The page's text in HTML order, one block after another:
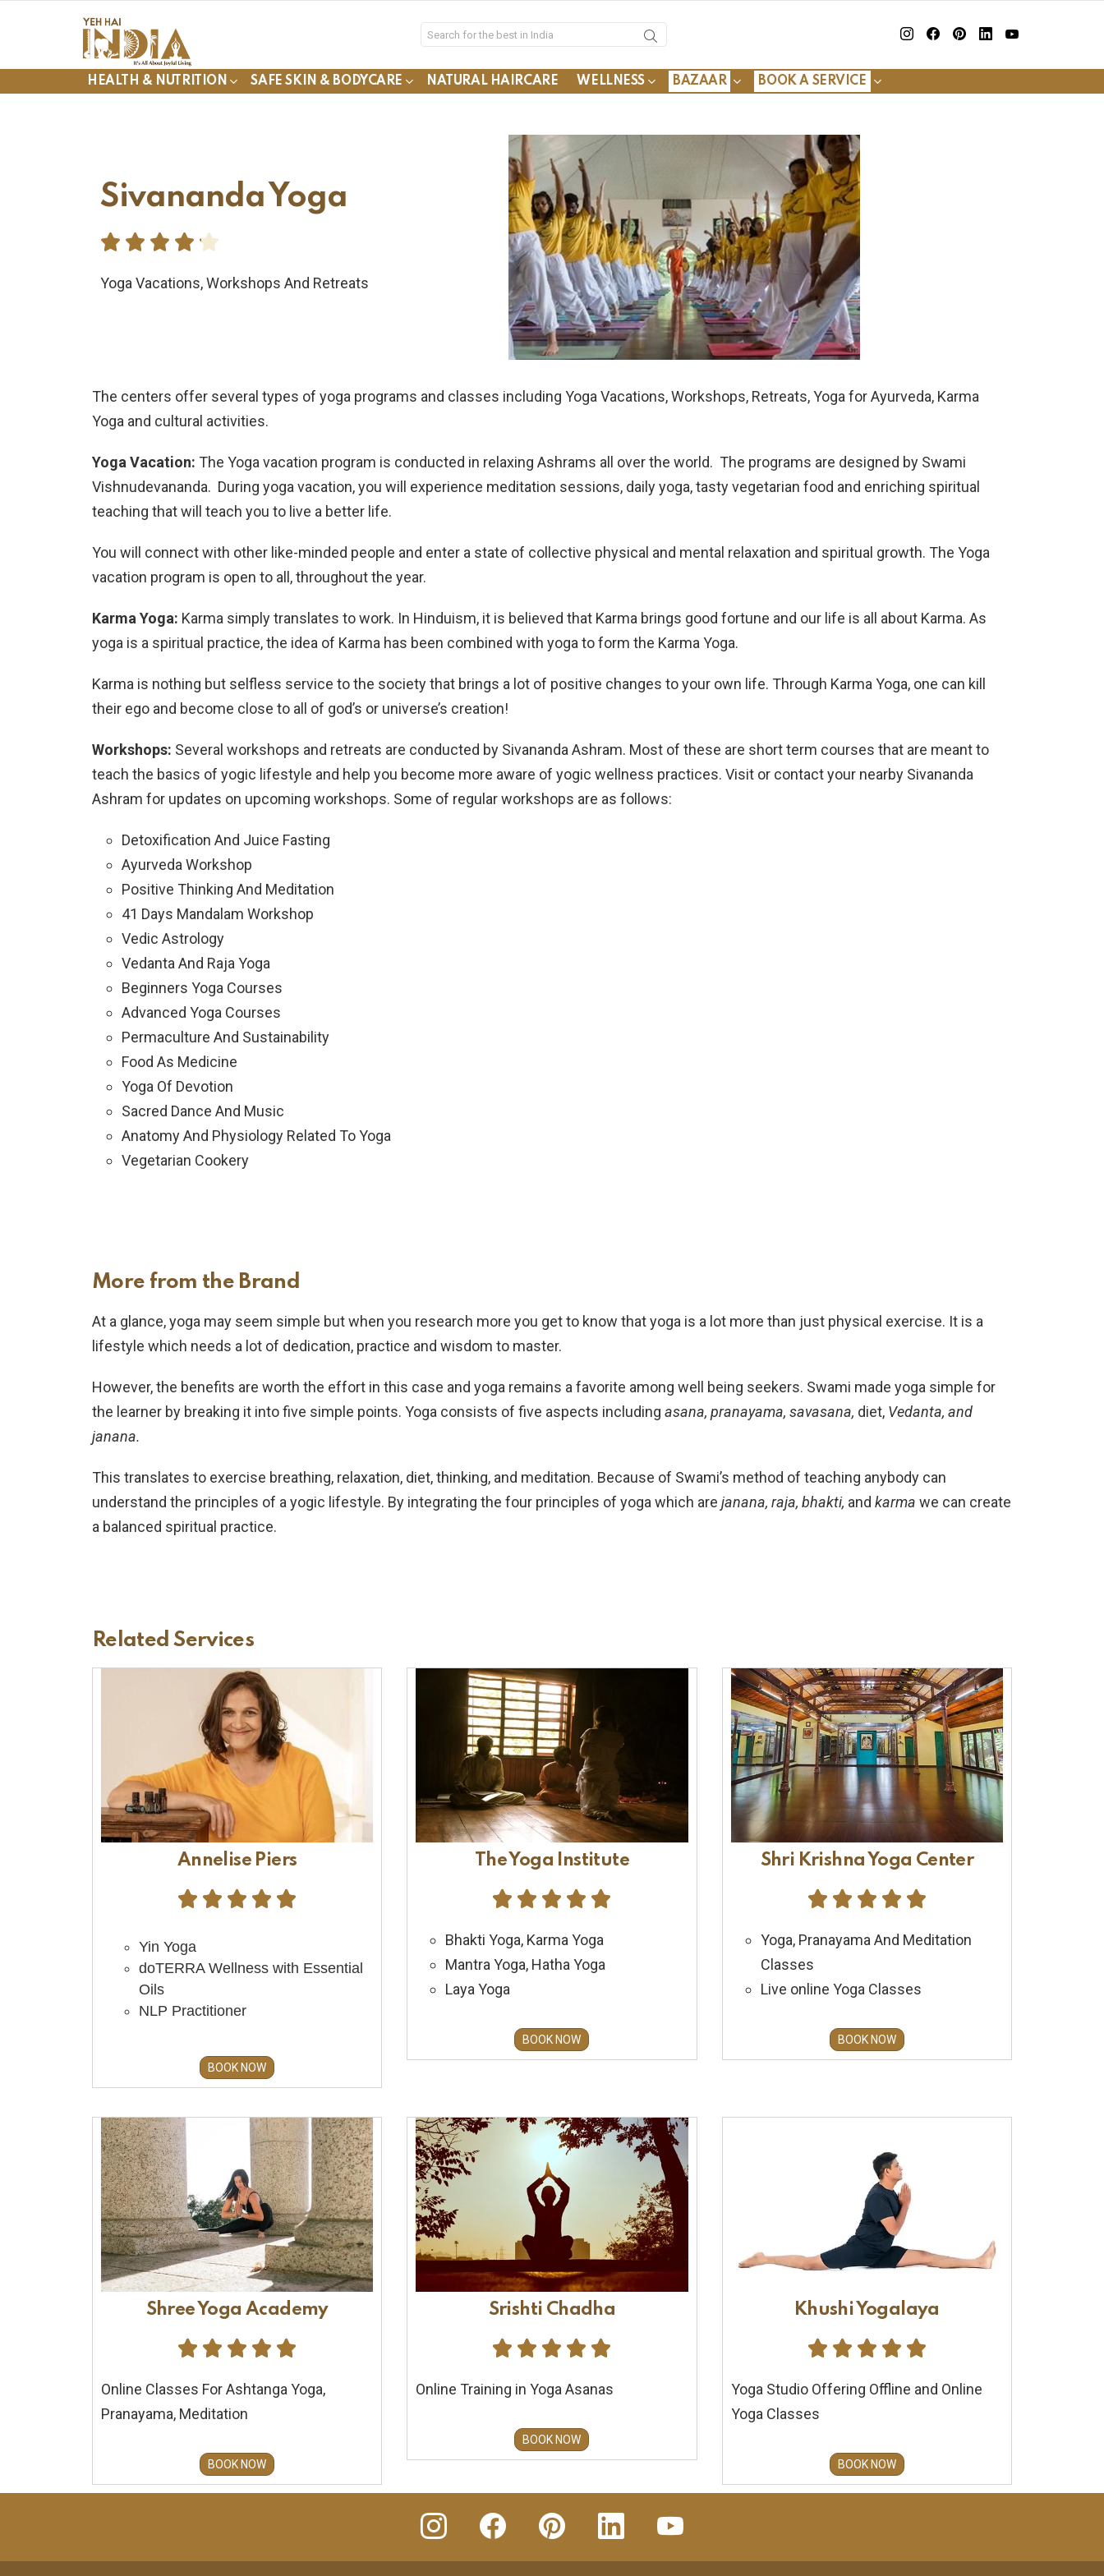
HEALTH & NUTRITION SAFE SKIN & BODYCARE NATURAL HAIRCARE WELLNESS BAZAAR BOOK A SERVICE
Sivananda Yoga
    
Yoga Vacations, Workshops And Retreats
The centers offer several types of yoga programs and classes including Yoga Vacations, Workshops, Retreats, Yoga for Ayurveda, Karma
Yoga and cultural activities.
Yoga Vacation: The Yoga vacation program is conducted in relaxing Ashrams all over the world. The programs are designed by Swami
Vishnudevananda. During yoga vacation, you will experience meditation sessions, daily yoga, tasty vegetarian food and enriching spiritual
teaching that will teach you to live a better life.
You will connect with other like-minded people and enter a state of collective physical and mental relaxation and spiritual growth. The Yoga
vacation program is open to all, throughout the year.
Karma Yoga: Karma simply translates to work. In Hinduism, it is believed that Karma brings good fortune and our life is all about Karma. As
yoga is a spiritual practice, the idea of Karma has been combined with yoga to form the Karma Yoga.
Karma is nothing but selfless service to the society that brings a lot of positive changes to your own life. Through Karma Yoga, one can kill
their ego and become close to all of god’s or universe’s creation!
Workshops: Several workshops and retreats are conducted by Sivananda Ashram. Most of these are short term courses that are meant to
teach the basics of yogic lifestyle and help you become more aware of yogic wellness practices. Visit or contact your nearby Sivananda
Ashram for updates on upcoming workshops. Some of regular workshops are as follows:
Detoxification And Juice Fasting
Ayurveda Workshop
Positive Thinking And Meditation
41 Days Mandalam Workshop
Vedic Astrology
Vedanta And Raja Yoga
Beginners Yoga Courses
Advanced Yoga Courses
Permaculture And Sustainability
Food As Medicine
Yoga Of Devotion
Sacred Dance And Music
Anatomy And Physiology Related To Yoga
Vegetarian Cookery
More from the Brand
At a glance, yoga may seem simple but when you research more you get to know that yoga is a lot more than just physical exercise. It is a
lifestyle which needs a lot of dedication, practice and wisdom to master.
However, the benefits are worth the effort in this case and yoga remains a favorite among well being seekers. Swami made yoga simple for
the learner by breaking it into five simple points. Yoga consists of five aspects including asana, pranayama, savasana, diet, Vedanta, and
janana.
This translates to exercise breathing, relaxation, diet, thinking, and meditation. Because of Swami’s method of teaching anybody can
understand the principles of a yogic lifestyle. By integrating the four principles of yoga which are janana, raja, bhakti, and karma we can create
a balanced spiritual practice.
Related Services
Annelise Piers
    
Yin Yoga
doTERRA Wellness with Essential
Oils
NLP Practitioner
BOOK NOW
The Yoga Institute
    
Bhakti Yoga, Karma Yoga
Mantra Yoga, Hatha Yoga
Laya Yoga
BOOK NOW
Shri Krishna Yoga Center
    
Yoga, Pranayama And Meditation
Classes
Live online Yoga Classes
BOOK NOW
Shree Yoga Academy
    
Online Classes For Ashtanga Yoga,
Pranayama, Meditation
BOOK NOW
Srishti Chadha
    
Online Training in Yoga Asanas
BOOK NOW
Khushi Yogalaya
    
Yoga Studio Offering Offline and Online
Yoga Classes
BOOK NOW
insta Facebook Pinterest Linkedin youtube